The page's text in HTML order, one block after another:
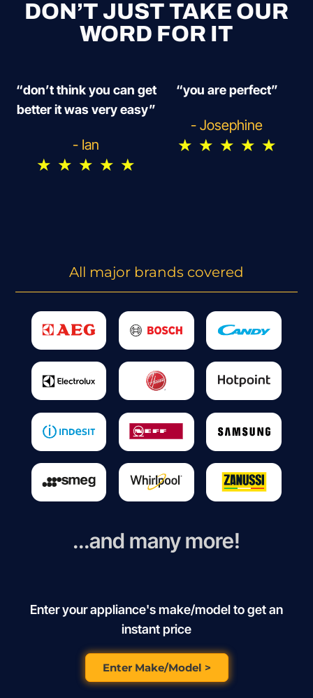
DON’T JUST TAKE OUR
WORD FOR IT
“don’t think you can get
better it was very easy”
- Ian
★ ★ ★ ★ ★
“you are perfect”
- Josephine
★ ★ ★ ★ ★
All major brands covered
...and many more!
Enter your appliance's make/model to get an
instant price
Enter Make/Model >